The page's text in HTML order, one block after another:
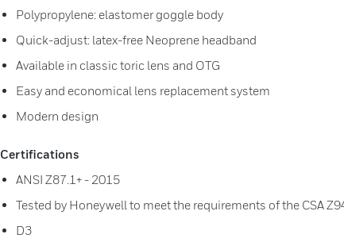
Polypropylene: elastomer goggle body
Quick-adjust: latex-free Neoprene headband
Available in classic toric lens and OTG
Easy and economical lens replacement system
Modern design
Certifications
ANSI Z87.1+ - 2015
Tested by Honeywell to meet the requirements of the CSA
D3